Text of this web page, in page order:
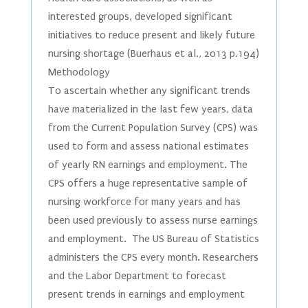
interested groups, developed significant
initiatives to reduce present and likely future
nursing shortage (Buerhaus et al., 2013 p.194)
Methodology
To ascertain whether any significant trends
have materialized in the last few years, data
from the Current Population Survey (CPS) was
used to form and assess national estimates
of yearly RN earnings and employment. The
CPS offers a huge representative sample of
nursing workforce for many years and has
been used previously to assess nurse earnings
and employment. The US Bureau of Statistics
administers the CPS every month. Researchers
and the Labor Department to forecast
present trends in earnings and employment